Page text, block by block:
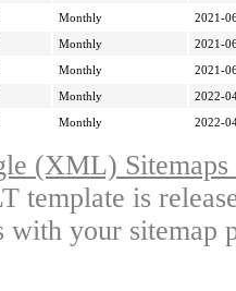
Monthly
2021-
Monthly
2021-
Monthly
2021-
Monthly
2022-
Monthly 2022-
(XML)
template is
with your sitemap